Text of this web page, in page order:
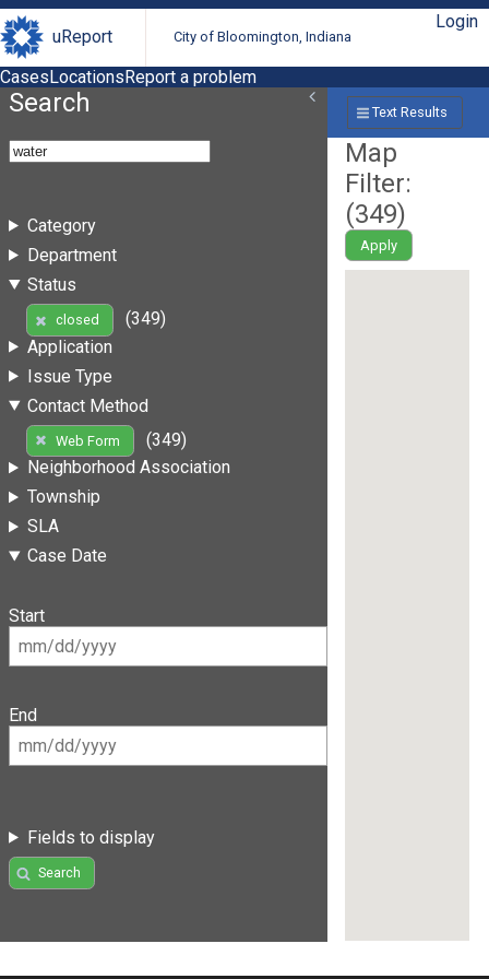
uReport City of Bloomington, Indiana
Login
CasesLocationsReport a problem
Search
Category
Department
Status
closed
(349)
Application
Issue Type
Contact Method
Web Form
(349)
Neighborhood Association
Township
SLA
Case Date
Start
End
Fields to display
Search
Text Results
Map
Filter:
(349)
Apply